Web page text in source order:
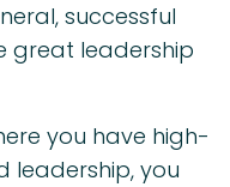
successful
great leadership
you have high-
leadership, you